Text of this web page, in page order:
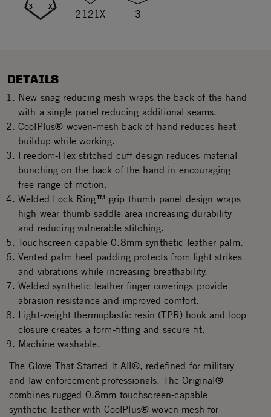
3 X
2121X 3
DETAILS
New snag reducing mesh wraps the back of the hand
with a single panel reducing additional seams.
CoolPlus® woven-mesh back of hand reduces heat
buildup while working.
Freedom-Flex stitched cuff design reduces material
bunching on the back of the hand in encouraging
free range of motion.
Welded Lock Ring™ grip thumb panel design wraps
high wear thumb saddle area increasing durability
and reducing vulnerable stitching.
Touchscreen capable 0.8mm synthetic leather palm.
Vented palm heel padding protects from light strikes
and vibrations while increasing breathability.
Welded synthetic leather finger coverings provide
abrasion resistance and improved comfort.
Light-weight thermoplastic resin (TPR) hook and loop
closure creates a form-fitting and secure fit.
Machine washable.
The Glove That Started It All®, redefined for military
and law enforcement professionals. The Original®
combines rugged 0.8mm touchscreen-capable
synthetic leather with CoolPlus® woven-mesh for